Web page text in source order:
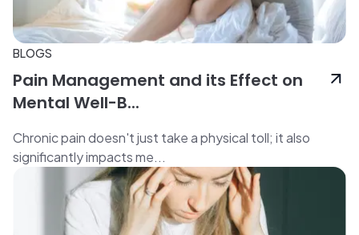
BLOGS
Pain Management and its Effect on
Mental Well-B...
Chronic pain doesn't just take a physical toll; it also
significantly impacts me...